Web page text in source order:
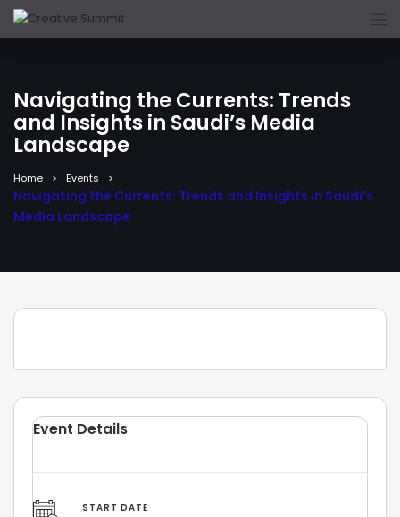
Navigating the Currents: Trends
and Insights in Saudi’s Media
Landscape
Home Events
Navigating the Currents: Trends and Insights in Saudi’s
Media Landscape
Event Details
START DATE